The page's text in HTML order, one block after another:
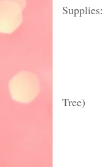
Supplies:
Tree)